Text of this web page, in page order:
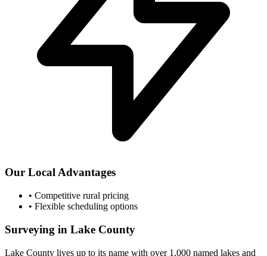
Our Local Advantages
• Competitive rural pricing
• Flexible scheduling options
Surveying in Lake County
Lake County lives up to its name with over 1,000 named lakes and